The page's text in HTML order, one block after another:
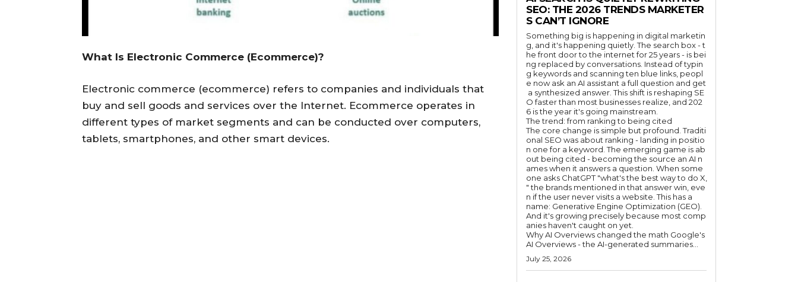
What Is Electronic Commerce (Ecommerce)?
Electronic commerce (ecommerce) refers to companies and individuals that
buy and sell goods and services over the Internet. Ecommerce operates in
different types of market segments and can be conducted over computers,
tablets, smartphones, and other smart devices.
SEO: THE 2026 TRENDS MARKETER
S CAN’T IGNORE
Something big is happening in digital marketin
g, and it's happening quietly. The search box - t
he front door to the internet for 25 years - is bei
ng replaced by conversations. Instead of typin
g keywords and scanning ten blue links, peopl
e now ask an AI assistant a full question and get
a synthesized answer. This shift is reshaping SE
O faster than most businesses realize, and 202
6 is the year it's going mainstream.
The trend: from ranking to being cited
The core change is simple but profound. Traditi
onal SEO was about ranking - landing in positio
n one for a keyword. The emerging game is ab
out being cited - becoming the source an AI n
ames when it answers a question. When some
one asks ChatGPT "what's the best way to do X,
" the brands mentioned in that answer win, eve
n if the user never visits a website. This has a
name: Generative Engine Optimization (GEO).
And it's growing precisely because most comp
anies haven't caught on yet.
Why AI Overviews changed the math Google's
AI Overviews - the AI-generated summaries...
July 25, 2026